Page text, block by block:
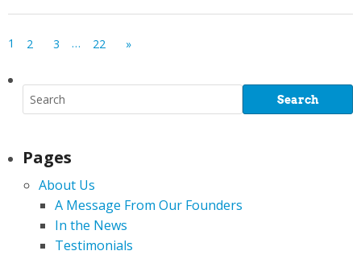
1 2 3 … 22 »
Pages
About Us
A Message From Our Founders
In the News
Testimonials